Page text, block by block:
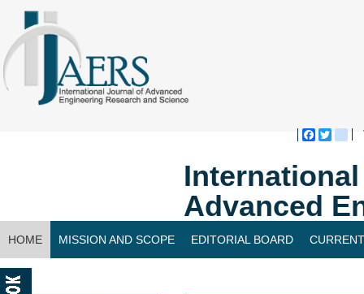
Advanced
HOME MISSION AND SCOPE EDITORIAL BOARD
CONTACT US